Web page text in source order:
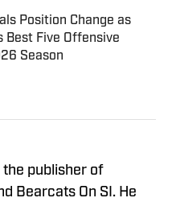
Position Change as
Best Five Offensive
Season
Date
the publisher of
Bearcats On SI. He